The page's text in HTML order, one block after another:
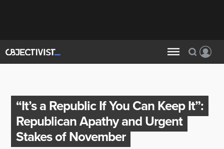
“It’s a Republic If You Can Keep It”:
Republican Apathy and Urgent
Stakes of November